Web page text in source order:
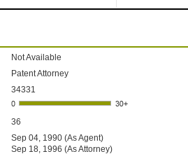
Not Available
Patent Attorney
34331
36
Sep 04, 1990 (As Agent)
Sep 18, 1996 (As Attorney)